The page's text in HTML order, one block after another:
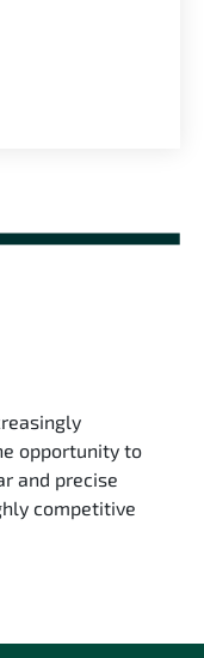
opportunity to
and precise
competitive